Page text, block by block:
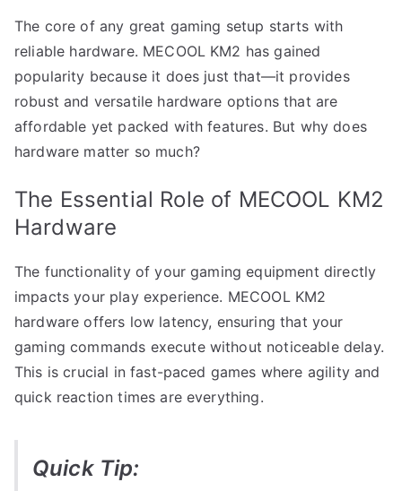
The core of any great gaming setup starts with
reliable hardware. MECOOL KM2 has gained
popularity because it does just that—it provides
robust and versatile hardware options that are
affordable yet packed with features. But why does
hardware matter so much?
The Essential Role of MECOOL KM2
Hardware
The functionality of your gaming equipment directly
impacts your play experience. MECOOL KM2
hardware offers low latency, ensuring that your
gaming commands execute without noticeable delay.
This is crucial in fast-paced games where agility and
quick reaction times are everything.
Quick Tip: